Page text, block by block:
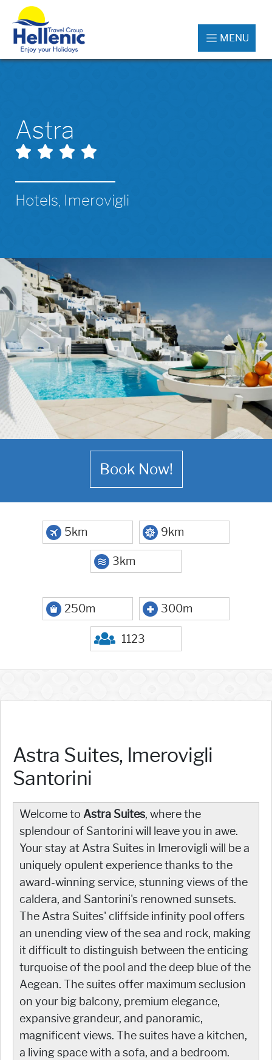
MENU
Astra
Hotels, Imerovigli
Book Now!
5km 9km
3km
250m 300m
1123
Astra Suites, Imerovigli
Santorini
Welcome to Astra Suites, where the
splendour of Santorini will leave you in awe.
Your stay at Astra Suites in Imerovigli will be a
uniquely opulent experience thanks to the
award-winning service, stunning views of the
caldera, and Santorini's renowned sunsets.
The Astra Suites' cliffside infinity pool offers
an unending view of the sea and rock, making
it difficult to distinguish between the enticing
turquoise of the pool and the deep blue of the
Aegean. The suites offer maximum seclusion
on your big balcony, premium elegance,
expansive grandeur, and panoramic,
magnificent views. The suites have a kitchen,
a living space with a sofa, and a bedroom.